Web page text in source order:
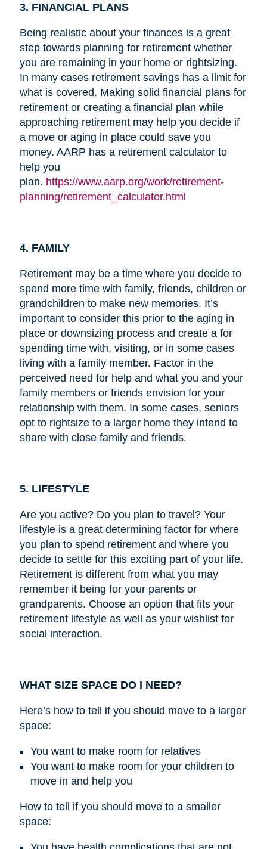
3. FINANCIAL PLANS
Being realistic about your finances is a great
step towards planning for retirement whether
you are remaining in your home or rightsizing.
In many cases retirement savings has a limit for
what is covered. Making solid financial plans for
retirement or creating a financial plan while
approaching retirement may help you decide if
a move or aging in place could save you
money. AARP has a retirement calculator to
help you
plan. https://www.aarp.org/work/retirement-
planning/retirement_calculator.html
4. FAMILY
Retirement may be a time where you decide to
spend more time with family, friends, children or
grandchildren to make new memories. It’s
important to consider this prior to the aging in
place or downsizing process and create a for
spending time with, visiting, or in some cases
living with a family member. Factor in the
perceived need for help and what you and your
family members or friends envision for your
relationship with them. In some cases, seniors
opt to rightsize to a larger home they intend to
share with close family and friends.
5. LIFESTYLE
Are you active? Do you plan to travel? Your
lifestyle is a great determining factor for where
you plan to spend retirement and where you
decide to settle for this exciting part of your life.
Retirement is different from what you may
remember it being for your parents or
grandparents. Choose an option that fits your
retirement lifestyle as well as your wishlist for
social interaction.
WHAT SIZE SPACE DO I NEED?
Here’s how to tell if you should move to a larger
space:
You want to make room for relatives
You want to make room for your children to
move in and help you
How to tell if you should move to a smaller
space: